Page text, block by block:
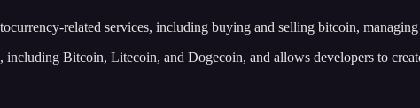
related services, including buying and selling bitcoin,
Bitcoin, Litecoin, and Dogecoin, and allows developers to